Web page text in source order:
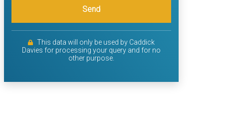
Send
This data will only be used by Caddick
Davies for processing your query and for no
other purpose.